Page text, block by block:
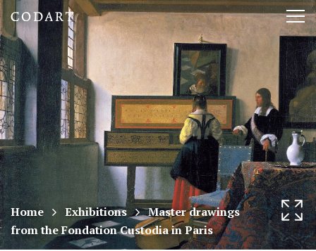
CODART,
Dutch
and
Flemish
art
in
museums
Home Exhibitions
Master drawings
from the Fondation Custodia in Paris